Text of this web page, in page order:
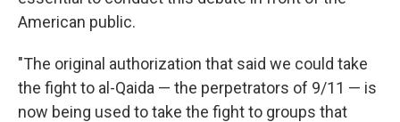
American public.
"The original authorization that said we could take
the fight to al-Qaida — the perpetrators of 9/11 — is
now being used to take the fight to groups that